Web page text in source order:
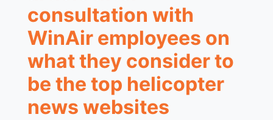
consultation with
WinAir employees on
what they consider to
be the top helicopter
news websites